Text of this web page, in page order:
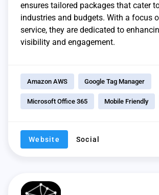
ensures tailored packages that cater
industries and budgets. With a focus
service, they are dedicated to
visibility and engagement.
Amazon AWS Google Tag Manager
Microsoft Office 365 Mobile Friendly
Website Social